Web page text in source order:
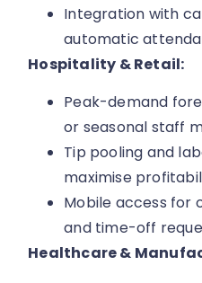
Integration with
automatic
Hospitality & Retail:
Peak-demand
or seasonal staff
Tip pooling and
maximise
Mobile access for
and time-off
Healthcare &